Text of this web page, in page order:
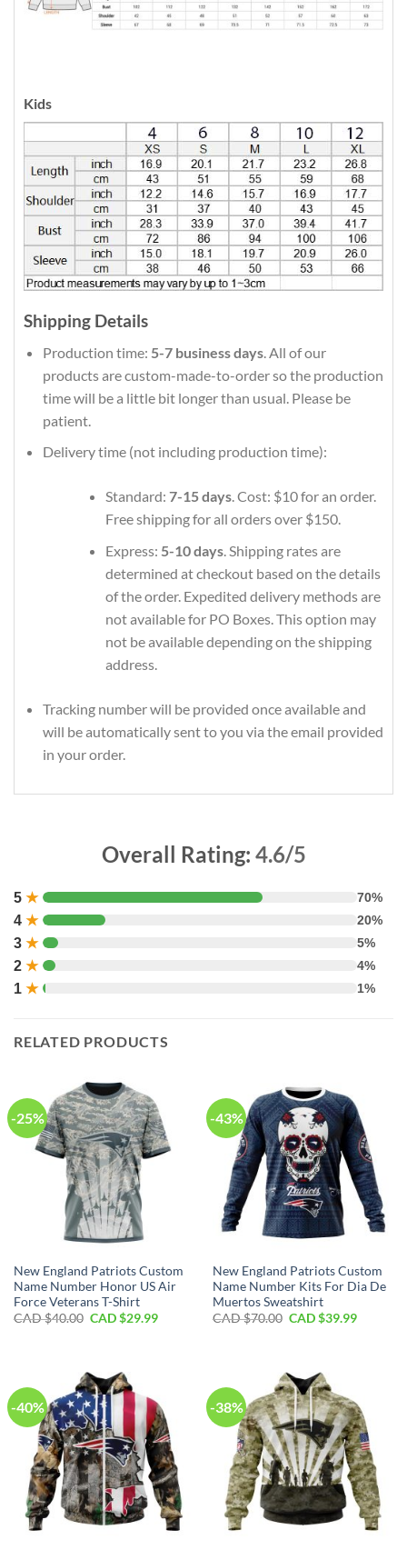
Kids
Shipping Details
Production time: 5-7 business days. All of our
products are custom-made-to-order so the production
time will be a little bit longer than usual. Please be
patient.
Delivery time (not including production time):
Standard: 7-15 days. Cost: $10 for an order.
Free shipping for all orders over $150.
Express: 5-10 days. Shipping rates are
determined at checkout based on the details
of the order. Expedited delivery methods are
not available for PO Boxes. This option may
not be available depending on the shipping
address.
Tracking number will be provided once available and
will be automatically sent to you via the email provided
in your order.
Overall Rating: 4.6/5
5 ★ 70%
4 ★ 20%
3 ★ 5%
2 ★ 4%
1 ★ 1%
RELATED PRODUCTS
-25%
New England Patriots Custom
Name Number Honor US Air
Force Veterans T-Shirt
CAD $40.00 Original
CAD $29.99Current
-43%
New England Patriots Custom
Name Number Kits For Dia De
Muertos Sweatshirt
CAD $70.00 Original
CAD $39.99Current
-40% -38%